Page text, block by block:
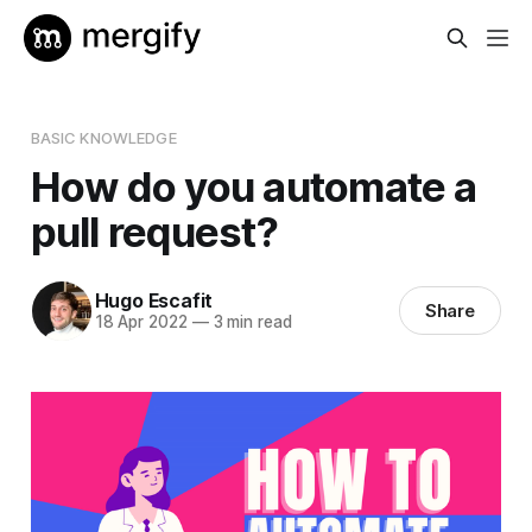
BASIC KNOWLEDGE
How do you automate a
pull request?
Hugo Escafit
18 Apr 2022 —3 min read Share